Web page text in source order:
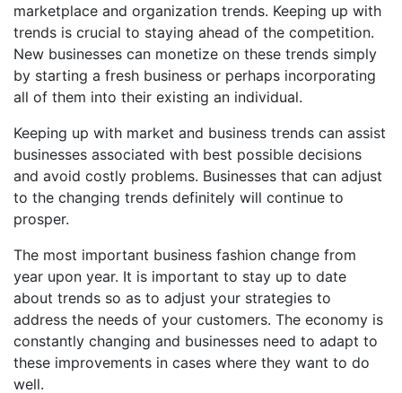
marketplace and organization trends. Keeping up with
trends is crucial to staying ahead of the competition.
New businesses can monetize on these trends simply
by starting a fresh business or perhaps incorporating
all of them into their existing an individual.
Keeping up with market and business trends can assist
businesses associated with best possible decisions
and avoid costly problems. Businesses that can adjust
to the changing trends definitely will continue to
prosper.
The most important business fashion change from
year upon year. It is important to stay up to date
about trends so as to adjust your strategies to
address the needs of your customers. The economy is
constantly changing and businesses need to adapt to
these improvements in cases where they want to do
well.